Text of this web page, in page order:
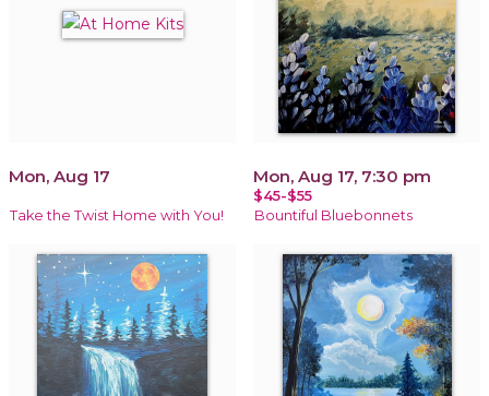
Mon, Aug 17
Take the Twist Home with You!
Mon, Aug 17, 7:30 pm
$45-$55
Bountiful Bluebonnets